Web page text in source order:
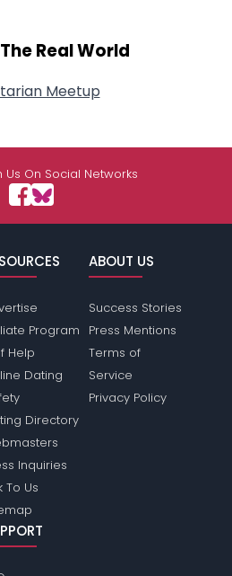
Real World
Meetup
Us On Social Networks
Program
Help
Dating
Directory
Inquiries
To Us
ABOUT US
Success Stories
Press Mentions
Terms of
Service
Privacy Policy